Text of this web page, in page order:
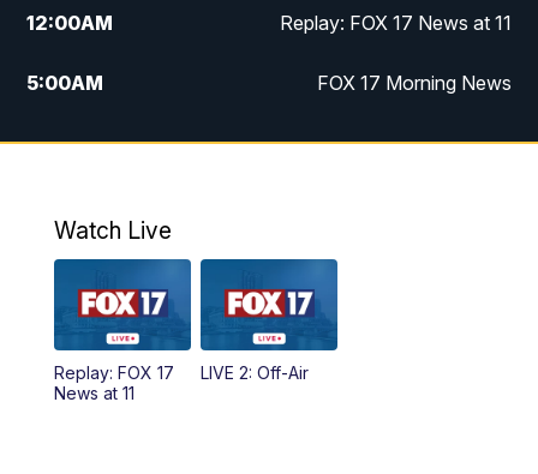
12:00AM Replay: FOX 17 News at 11
5:00AM FOX 17 Morning News
10:00AM Morning Mix
4:00PM
5:00 PM
6:00PM
Watch Live
Replay: FOX 17
News at 11
LIVE 2: Off-Air